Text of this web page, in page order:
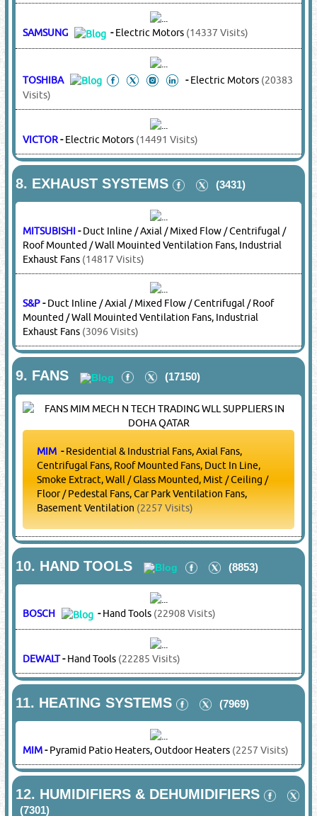
(4389 Visits)
LG-Compressors(16313 Visits)
MITSUBISHI-Compressors(14817 Visits)
PANASONIC-Compressors(27142 Visits)
SAMSUNG -Compressors(14337 Visits)
TECUMSEH- Compressors(8704 Visits)
6.COPPER PIPES & FITTINGS
(14351)
MIM-